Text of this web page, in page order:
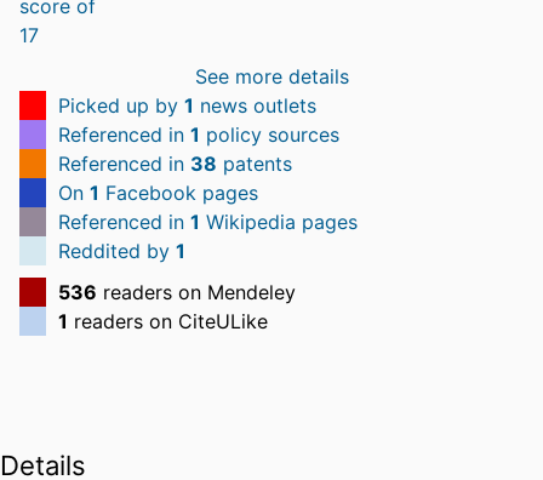
See more details
Picked up by 1 news outlets
Referenced in 1 policy sources
Referenced in 38 patents
On 1 Facebook pages
Referenced in 1 Wikipedia pages
Reddited by 1
536 readers on Mendeley
1 readers on CiteULike
Details